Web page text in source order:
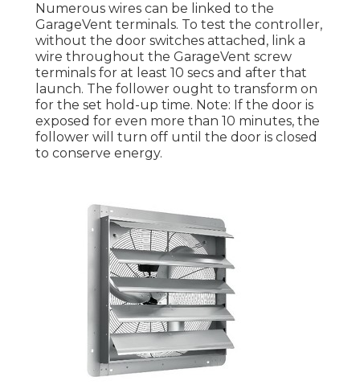
Numerous wires can be linked to the
GarageVent terminals. To test the controller,
without the door switches attached, link a
wire throughout the GarageVent screw
terminals for at least 10 secs and after that
launch. The follower ought to transform on
for the set hold-up time. Note: If the door is
exposed for even more than 10 minutes, the
follower will turn off until the door is closed
to conserve energy.